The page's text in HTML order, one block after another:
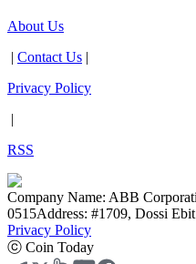
About Us
Contact Us
Privacy Policy
RSS
Company Name: ABB
0515Address: #1709, Dossi
Privacy Policy
ⓒ Coin Today